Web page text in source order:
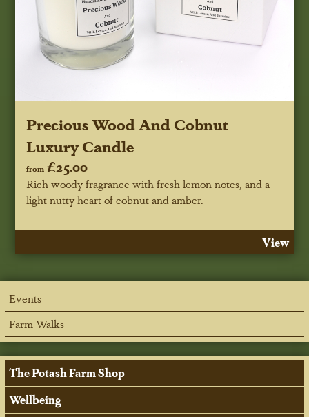
Precious Wood And Cobnut
Luxury Candle
from £25.00
Rich woody fragrance with fresh lemon notes, and a
light nutty heart of cobnut and amber.
View
Events
Farm Walks
The Potash Farm Shop
Wellbeing